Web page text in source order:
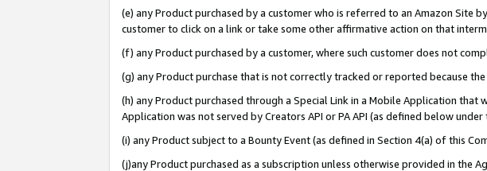
(e) any Product purchased by a customer who is referred to an Amazon Site
customer to click on a link or take some other affirmative action on that
(f) any Product purchased by a customer, where such customer does not
(g) any Product purchase that is not correctly tracked or reported because
(h) any Product purchased through a Special Link in a Mobile Application
Application was not served by Creators API or PA API (as defined below
(i) any Product subject to a Bounty Event (as defined in Section 4(a) of this
(j)any Product purchased as a subscription unless otherwise provided in the